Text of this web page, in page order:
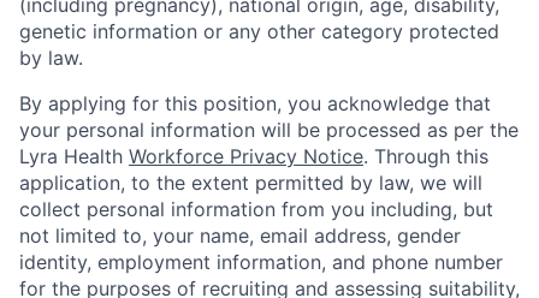
(including pregnancy), national origin, age, disability,
genetic information or any other category protected
by law.
By applying for this position, you acknowledge that
your personal information will be processed as per the
Lyra Health Workforce Privacy Notice. Through this
application, to the extent permitted by law, we will
collect personal information from you including, but
not limited to, your name, email address, gender
identity, employment information, and phone number
for the purposes of recruiting and assessing suitability,